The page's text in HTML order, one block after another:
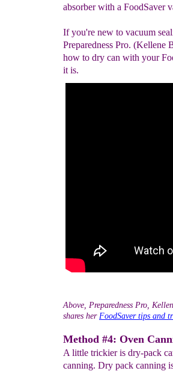
Above, Preparedness Pro,
shares her FoodSaver tips and
Method #4: Oven
A little trickier is dry-pack
canning. Dry pack canning
absorber with a FoodSaver
If you're new to vacuum
Preparedness Pro. (Kellene
how to dry can with your
it is.